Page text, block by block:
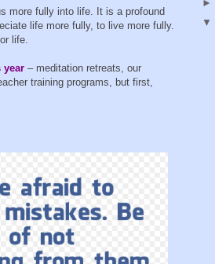
more fully into life. It is a profound
life more fully, to live more fully.
life.
year – meditation retreats, our
training programs, but first,
►
▼